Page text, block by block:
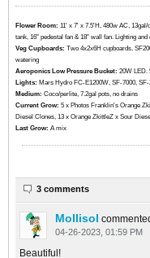
Flower Room: 11' x 7' x 7.5'H, 480w AC,
tank, 16" pedestal fan & 18" wall fan. Lighting
Veg Cupboards: ​​​​​​Two 4x2x6H cupboards.
watering
Aeroponics Low Pressure Bucket: 20W LED.
Lights: Mars Hydro FC-E1200W, SF-7000,
Medium: Coco/perlite, 7.2gal pots, no drains
Current Grow: ​​​5 x Photos Franklin's Orange
Diesel Clones, 13 x Orange ZkittleZ x Sour
Last Grow: A mix
3 comments
Mollisol
04-26-2023, 01:59 PM
Beautiful!